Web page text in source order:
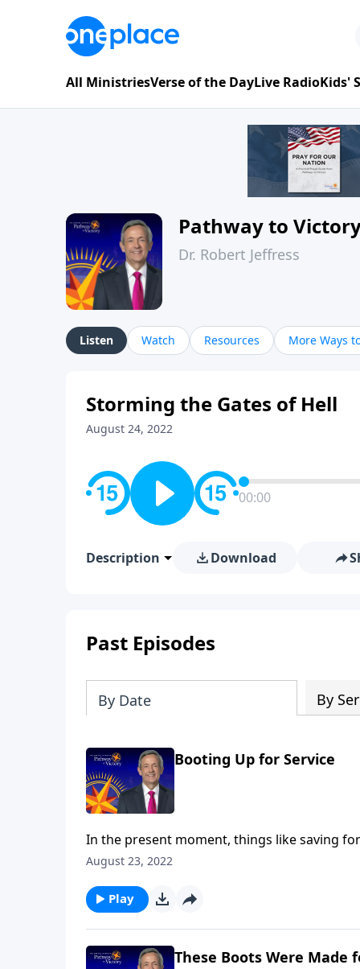
All MinistriesVerse of the DayLive RadioKids'
Pathway to
Dr. Robert Jeffress
Listen Watch Resources More Ways
Storming the Gates of Hell
August 24, 2022
00:00
Description Download
Past Episodes
By Date By
Booting Up for Service
In the present moment, things like saving
kids excel in school seem highly important.
purpose.
August 23, 2022
Play
These Boots Were Made